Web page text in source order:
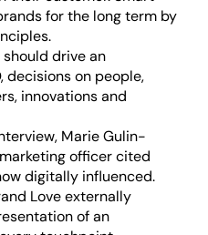
for the long term by
drive an
decisions on people,
innovations and
Marie Gulin-
officer cited
digitally influenced.
Love externally
of an